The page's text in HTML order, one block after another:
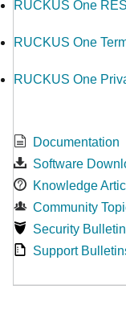
RUCKUS One
RUCKUS One
RUCKUS One
Documentation
Software
Knowledge
Community
Security
Support